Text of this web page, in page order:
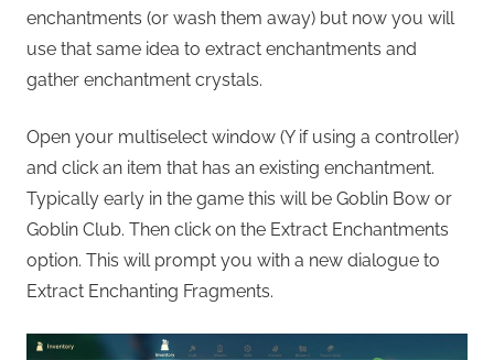
enchantments (or wash them away) but now you will
use that same idea to extract enchantments and
gather enchantment crystals.
Open your multiselect window (Y if using a controller)
and click an item that has an existing enchantment.
Typically early in the game this will be Goblin Bow or
Goblin Club. Then click on the Extract Enchantments
option. This will prompt you with a new dialogue to
Extract Enchanting Fragments.